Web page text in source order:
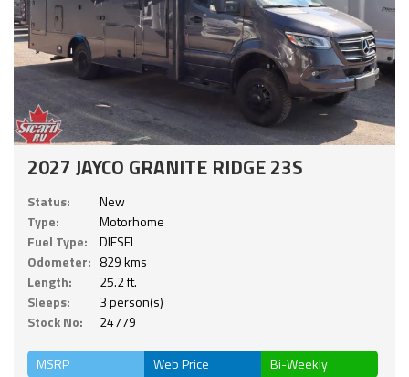
2027 JAYCO GRANITE RIDGE 23S
Status:
New
Type:
Motorhome
Fuel Type:
DIESEL
Odometer: 829 kms
Length:
25.2 ft.
Sleeps:
3 person(s)
Stock No:
24779
MSRP Web Price Bi-Weekly